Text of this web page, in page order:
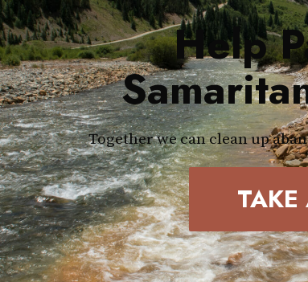
Help
Together we can clean up